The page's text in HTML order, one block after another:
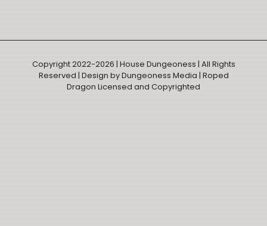
Copyright 2022-2026 | House Dungeoness | All Rights
Reserved | Design by Dungeoness Media | Roped
Dragon Licensed and Copyrighted